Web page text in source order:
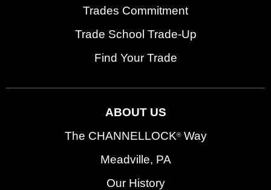
Trades Commitment
Trade School Trade-Up
Find Your Trade
ABOUT US
The CHANNELLOCK®Way
Meadville, PA
Our History